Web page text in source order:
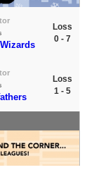
Loss
0 - 7
Loss
1 - 5